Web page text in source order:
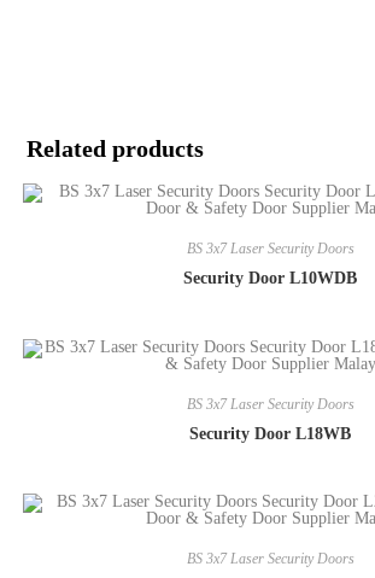
Related products
BS 3x7 Laser Security Doors
Security Door L10WDB
BS 3x7 Laser Security Doors
Security Door L18WB
BS 3x7 Laser Security Doors